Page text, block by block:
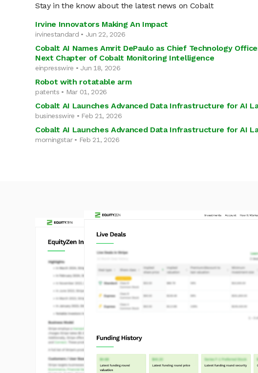
Stay in the know about the latest news on Cobalt
Irvine Innovators Making An Impact
irvinestandard • Jun 22, 2026
Cobalt AI Names Amrit DePaulo as Chief Technology
Next Chapter of Cobalt Monitoring Intelligence
einpresswire • Jun 18, 2026
Robot with rotatable arm
patents • Mar 01, 2026
Cobalt AI Launches Advanced Data Infrastructure for AI
businesswire • Feb 21, 2026
Cobalt AI Launches Advanced Data Infrastructure for AI
morningstar • Feb 21, 2026